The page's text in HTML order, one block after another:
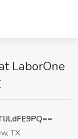
LaborOne
TX